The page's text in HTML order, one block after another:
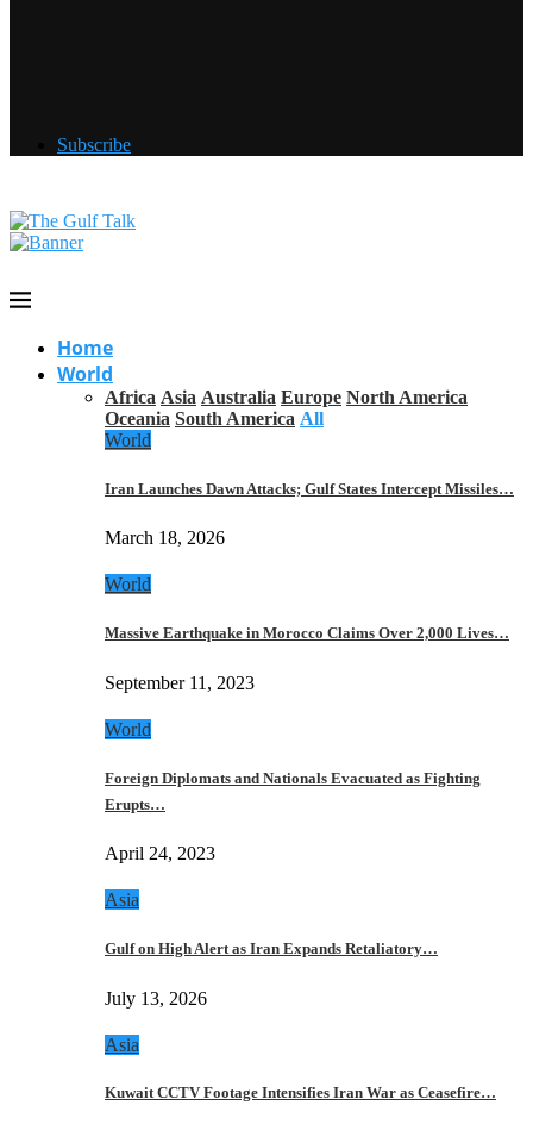
Subscribe
Home
World
Africa Asia Australia Europe North America
Oceania South America All
World
Iran Launches Dawn Attacks; Gulf States Intercept Missiles…
March 18, 2026
World
Massive Earthquake in Morocco Claims Over 2,000 Lives…
September 11, 2023
World
Foreign Diplomats and Nationals Evacuated as Fighting
Erupts…
April 24, 2023
Asia
Gulf on High Alert as Iran Expands Retaliatory…
July 13, 2026
Asia
Kuwait CCTV Footage Intensifies Iran War as Ceasefire…